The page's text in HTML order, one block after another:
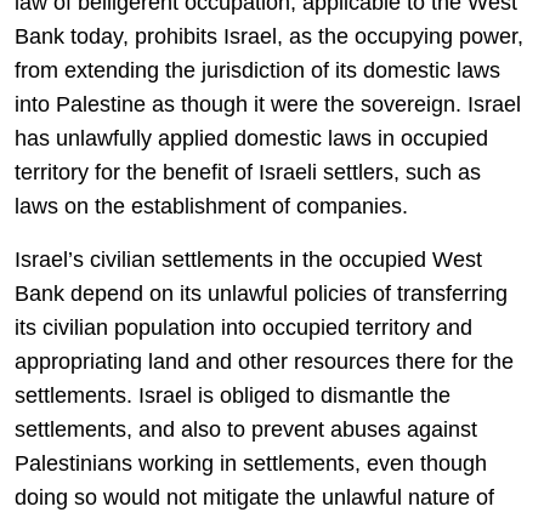
Bank today, prohibits Israel, as the occupying power,
from extending the jurisdiction of its domestic laws
into Palestine as though it were the sovereign. Israel
has unlawfully applied domestic laws in occupied
territory for the benefit of Israeli settlers, such as
laws on the establishment of companies.
Israel’s civilian settlements in the occupied West
Bank depend on its unlawful policies of transferring
its civilian population into occupied territory and
appropriating land and other resources there for the
settlements. Israel is obliged to dismantle the
settlements, and also to prevent abuses against
Palestinians working in settlements, even though
doing so would not mitigate the unlawful nature of